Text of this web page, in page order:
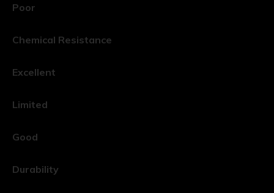
Poor
Chemical Resistance
Excellent
Limited
Good
Durability